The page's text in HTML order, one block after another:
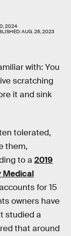
2024
AUG. 26, 2023
with: You
scratching
it and sink
tolerated,
them,
to a 2019
Medical
for 15
owners have
studied a
that around